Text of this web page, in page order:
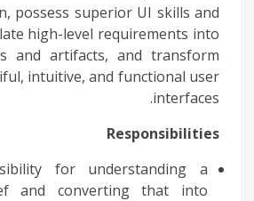
possess superior UI skills and
high-level requirements into
and artifacts, and transform
intuitive, and functional user
interfaces.
Responsibilities
for understanding a
and converting that into